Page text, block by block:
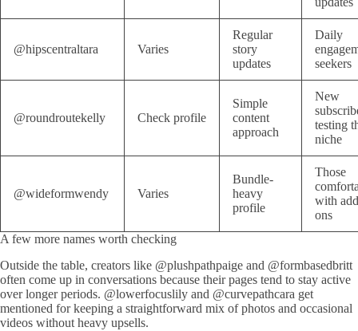
@hipscentraltara Varies
Regular
story
updates
Daily
seekers
@roundroutekelly Check profile
Simple
content
approach
New
testing
niche
@wideformwendy Varies
Bundle-
heavy
profile
Those
with
ons
A few more names worth checking
Outside the table, creators like @plushpathpaige and @formbasedbritt
often come up in conversations because their pages tend to stay active
over longer periods. @lowerfocuslily and @curvepathcara get
mentioned for keeping a straightforward mix of photos and occasional
videos without heavy upsells.